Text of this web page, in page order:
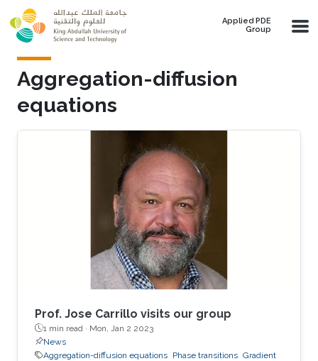
Skip to main content
Applied PDE
Group
Aggregation-diffusion
equations
Prof. Jose Carrillo visits our group
1 min read · Mon, Jan 2 2023
News
Aggregation-diffusion equations Phase transitions Gradient